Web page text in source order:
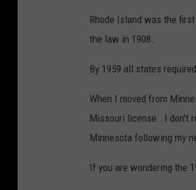
Rhode Island was the
the law in 1908.
By 1959 all states
When I moved from
Missouri license. I don't
Minnesota following my
If you are wondering the